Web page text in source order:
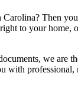
Then
to your
we
professional,